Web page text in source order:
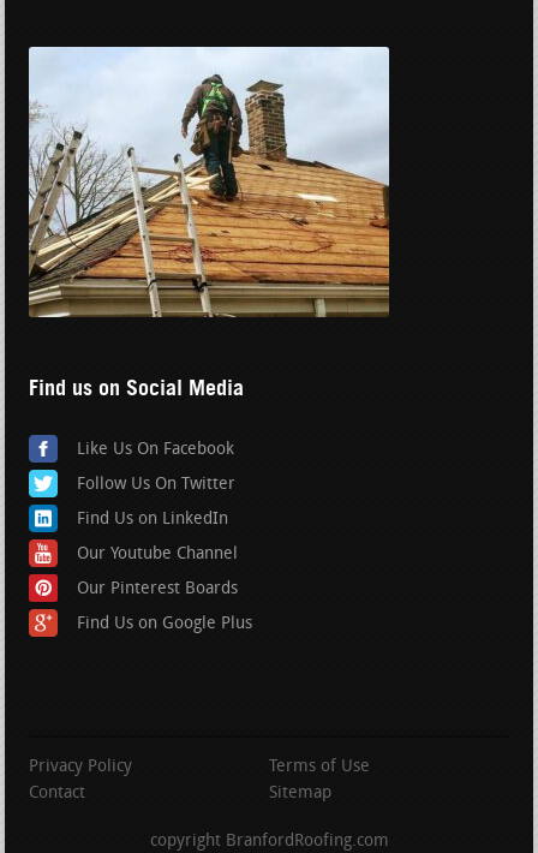
Find us on Social Media
Like Us On Facebook
Follow Us On Twitter
Find Us on LinkedIn
Our Youtube Channel
Our Pinterest Boards
Find Us on Google Plus
Privacy Policy
Terms of Use
Contact
Sitemap
copyright BranfordRoofing.com